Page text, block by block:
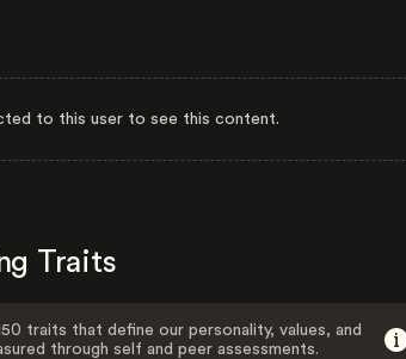
to this user to see this content.
Traits
traits that define our personality, values, and
through self and peer assessments.